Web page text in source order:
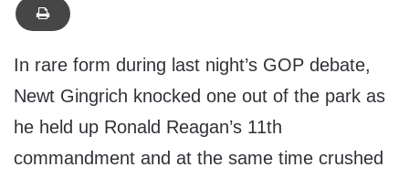
In rare form during last night’s GOP debate,
Newt Gingrich knocked one out of the park as
he held up Ronald Reagan’s 11th
commandment and at the same time crushed